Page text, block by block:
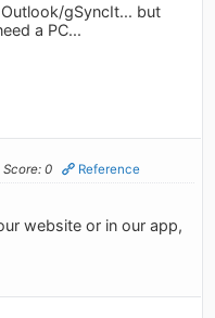
gSyncIt... but
a PC...
Score: 0 Reference
website or in our app,